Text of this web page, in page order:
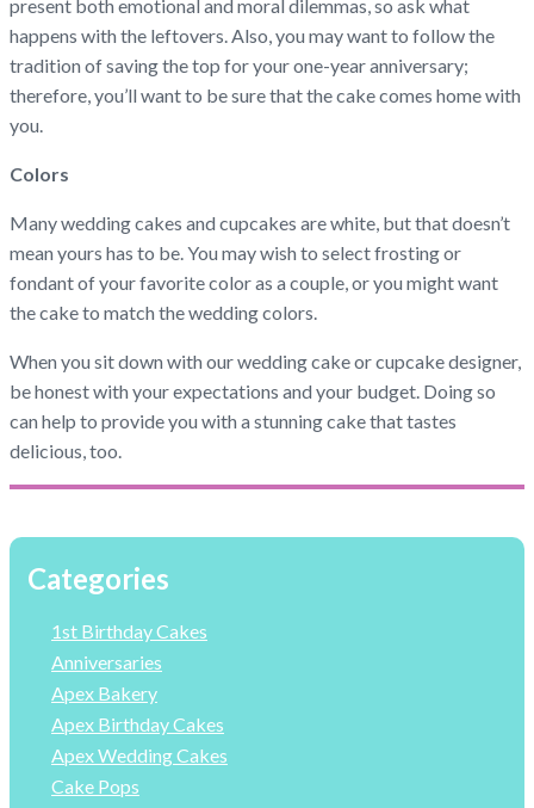
present both emotional and moral dilemmas, so ask what
happens with the leftovers. Also, you may want to follow the
tradition of saving the top for your one-year anniversary;
therefore, you’ll want to be sure that the cake comes home with
you.
Colors
Many wedding cakes and cupcakes are white, but that doesn’t
mean yours has to be. You may wish to select frosting or
fondant of your favorite color as a couple, or you might want
the cake to match the wedding colors.
When you sit down with our wedding cake or cupcake designer,
be honest with your expectations and your budget. Doing so
can help to provide you with a stunning cake that tastes
delicious, too.
Categories
1st Birthday Cakes
Anniversaries
Apex Bakery
Apex Birthday Cakes
Apex Wedding Cakes
Cake Pops